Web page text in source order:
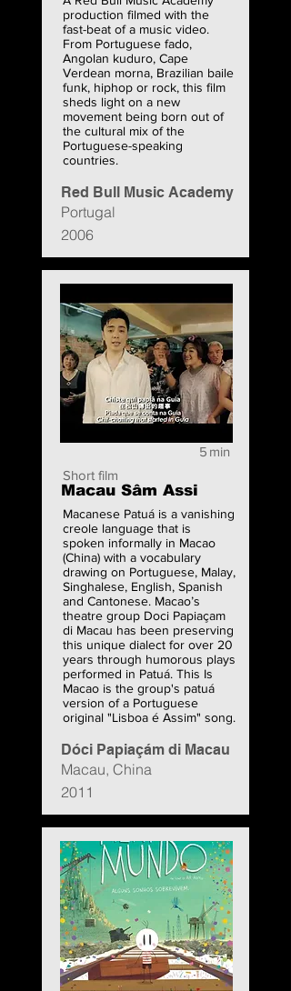
production filmed with the
fast-beat of a music video.
From Portuguese fado,
Angolan kuduro, Cape
Verdean morna, Brazilian baile
funk, hiphop or rock, this film
sheds light on a new
movement being born out of
the cultural mix of the
Portuguese-speaking
countries.
Portugal
Red Bull Music Academy
2006
5 min
Short film
Macau Sâm Assi
Macanese Patuá is a vanishing
creole language that is
spoken informally in Macao
(China) with a vocabulary
drawing on Portuguese, Malay,
Singhalese, English, Spanish
and Cantonese. Macao’s
theatre group Doci Papiaçam
di Macau has been preserving
this unique dialect for over 20
years through humorous plays
performed in Patuá. This Is
Macao is the group's patuá
version of a Portuguese
original "Lisboa é Assim" song.
Macau, China
Dóci Papiaçám di Macau
2011